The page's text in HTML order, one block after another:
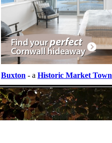
Buxton - a Historic Market Town